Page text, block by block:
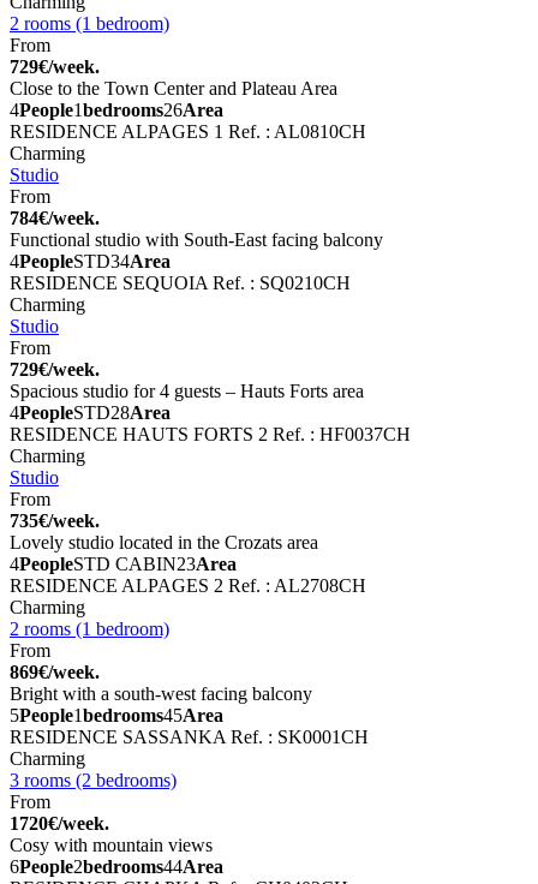
2 rooms (1 bedroom)
From
729€/week.
Close to the Town Center and Plateau Area
4People1bedrooms26Area
RESIDENCE ALPAGES 1 Ref. : AL0810CH
Charming
Studio
From
784€/week.
Functional studio with South-East facing balcony
4PeopleSTD34Area
RESIDENCE SEQUOIA Ref. : SQ0210CH
Charming
Studio
From
729€/week.
Spacious studio for 4 guests – Hauts Forts area
4PeopleSTD28Area
RESIDENCE HAUTS FORTS 2 Ref. : HF0037CH
Charming
Studio
From
735€/week.
Lovely studio located in the Crozats area
4PeopleSTD CABIN23Area
RESIDENCE ALPAGES 2 Ref. : AL2708CH
Charming
2 rooms (1 bedroom)
From
869€/week.
Bright with a south-west facing balcony
5People1bedrooms45Area
RESIDENCE SASSANKA Ref. : SK0001CH
Charming
3 rooms (2 bedrooms)
From
1720€/week.
Cosy with mountain views
6People2bedrooms44Area